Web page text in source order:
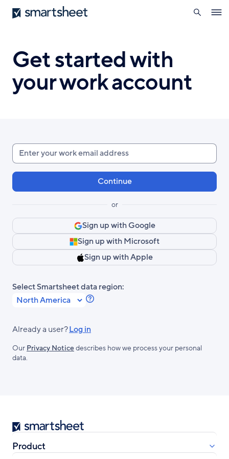
Skip
to
Smartsheet
search
Get started with
your work account
Enter
your
work
or
Sign up with Google
Sign up with Microsoft
Sign up with Apple
Select Smartsheet data region:
Learn
about
Regions.
Already a user?Log in
Our Privacy Noticedescribes how we process your personal
data.
Smartsheet
Product